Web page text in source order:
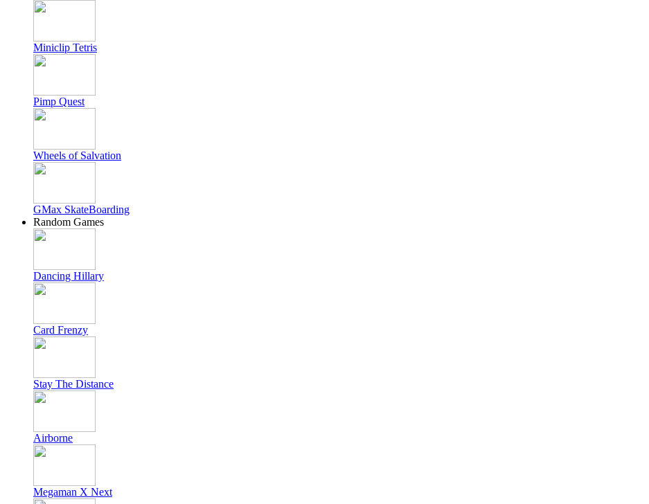
Miniclip Tetris
Pimp Quest
Wheels of Salvation
GMax SkateBoarding
Random Games
Dancing Hillary
Card Frenzy
Stay The Distance
Airborne
Megaman X Next